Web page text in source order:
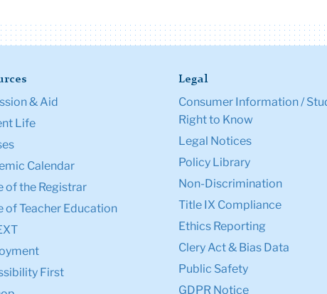
& Aid
Life
Calendar
of the Registrar
of Teacher Education
First
Legal
Consumer Information /
Right to Know
Legal Notices
Policy Library
Non-Discrimination
Title IX Compliance
Ethics Reporting
Clery Act & Bias Data
Public Safety
GDPR Notice